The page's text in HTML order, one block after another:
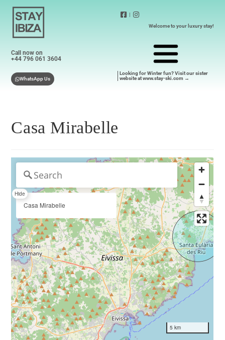
Call now on
+44 796 061 3604
WhatsApp Us
|
Welcome to your luxury stay!
Looking for Winter fun? Visit our sister
website at www.stay-ski.com →
Casa Mirabelle
Hide
Casa Mirabelle
5 km